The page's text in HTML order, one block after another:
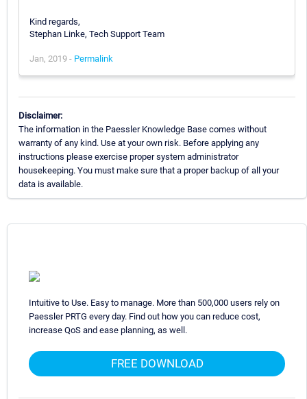
Kind regards,
Stephan Linke, Tech Support Team
Jan, 2019 - Permalink
Disclaimer:
The information in the Paessler Knowledge Base comes without
warranty of any kind. Use at your own risk. Before applying any
instructions please exercise proper system administrator
housekeeping. You must make sure that a proper backup of all your
data is available.
Intuitive to Use. Easy to manage. More than 500,000 users rely on
Paessler PRTG every day. Find out how you can reduce cost,
increase QoS and ease planning, as well.
FREE DOWNLOAD